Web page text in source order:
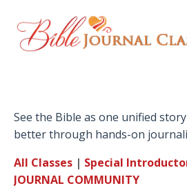
See the Bible as one unified
better through hands-on
All Classes | Special
JOURNAL COMMUNITY